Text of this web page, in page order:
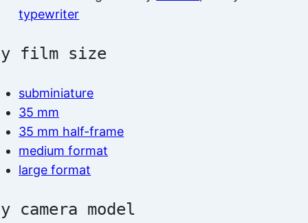
typewriter
film size
subminiature
35 mm
35 mm half-frame
medium format
large format
camera model